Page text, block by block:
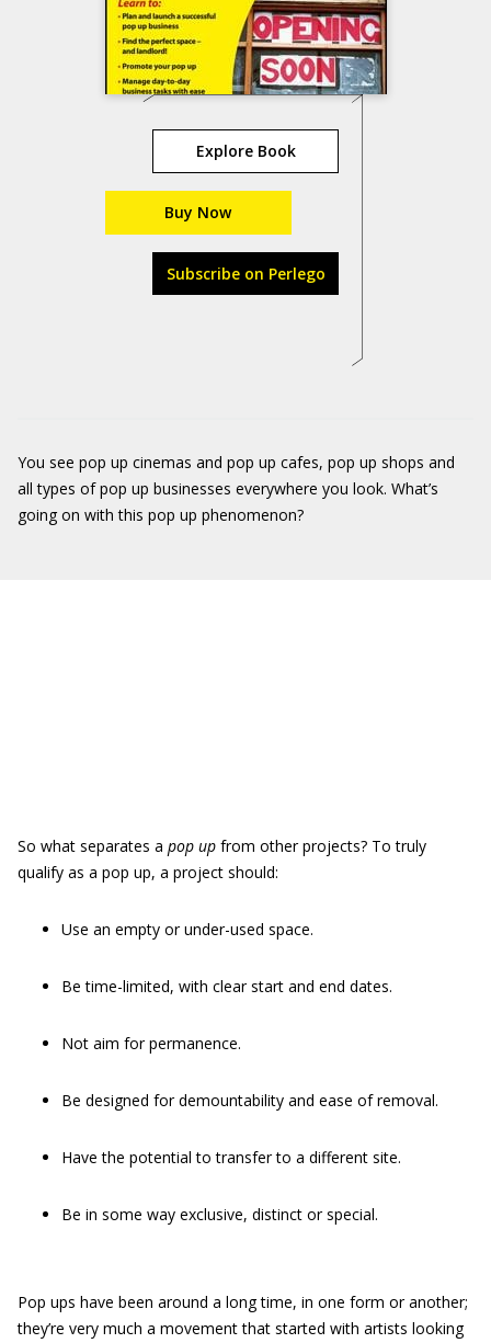
Explore Book
Buy Now
Subscribe on Perlego
You see pop up cinemas and pop up cafes, pop up shops and
all types of pop up businesses everywhere you look. What’s
going on with this pop up phenomenon?
So what separates a pop up from other projects? To truly
qualify as a pop up, a project should:
Use an empty or under-used space.
Be time-limited, with clear start and end dates.
Not aim for permanence.
Be designed for demountability and ease of removal.
Have the potential to transfer to a different site.
Be in some way exclusive, distinct or special.
Pop ups have been around a long time, in one form or another;
they’re very much a movement that started with artists looking